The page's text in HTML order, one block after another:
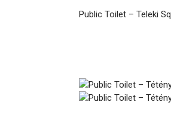
Public Toilet – Teleki